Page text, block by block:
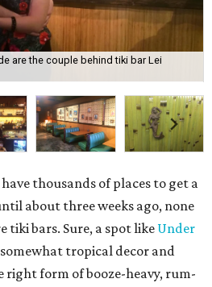
are the couple behind tiki bar Lei
thousands of places to get a
about three weeks ago, none
tiki bars. Sure, a spot like Under
somewhat tropical decor and
right form of booze-heavy, rum-